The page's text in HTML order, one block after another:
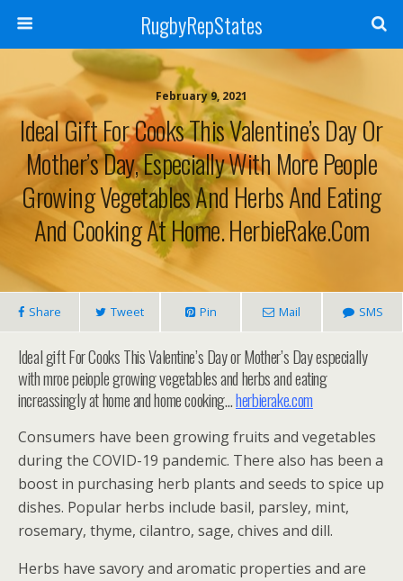
RugbyRepStates
February 9, 2021
Ideal Gift For Cooks This Valentine’s Day Or
Mother’s Day, Especially With More People
Growing Vegetables And Herbs And Eating
And Cooking At Home. HerbieRake.com
Share Tweet Pin Mail SMS
Ideal gift For Cooks This Valentine’s Day or Mother’s Day especially
with mroe peiople growing vegetables and herbs and eating
increassingly at home and home cooking…herbierake.com
Consumers have been growing fruits and vegetables
during the COVID-19 pandemic. There also has been a
boost in purchasing herb plants and seeds to spice up
dishes. Popular herbs include basil, parsley, mint,
rosemary, thyme, cilantro, sage, chives and dill.
Herbs have savory and aromatic properties and are